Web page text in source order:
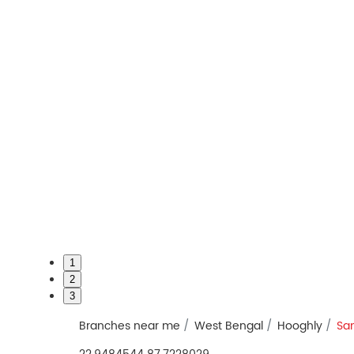
1
2
3
Branches near me West Bengal Hooghly